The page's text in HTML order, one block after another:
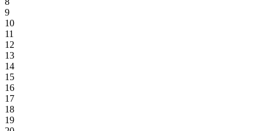
9
10
11
12
13
14
15
16
17
18
19